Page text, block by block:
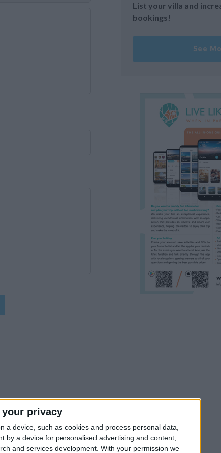
your privacy
a device, such as cookies and process personal data,
by a device for personalised advertising and content,
and services development. With your permission we
make it even better.
List your villa and
bookings!
See